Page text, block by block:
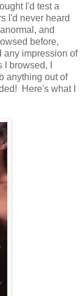
I'd test a
I'd never heard
and
before,
any impression of
browsed, I
anything out of
Here's what I